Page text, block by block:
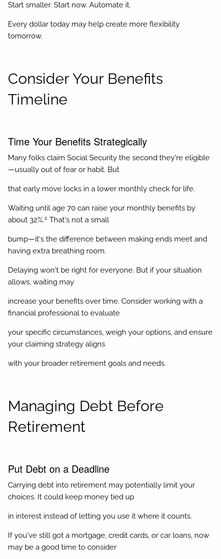
Start smaller. Start now. Automate it.
Every dollar today may help create more flexibility
tomorrow.
Consider Your Benefits
Timeline
Time Your Benefits Strategically
Many folks claim Social Security the second they're eligible
—usually out of fear or habit. But
that early move locks in a lower monthly check for life.
Waiting until age 70 can raise your monthly benefits by
about 32%.2 That's not a small
bump—it's the difference between making ends meet and
having extra breathing room.
Delaying won't be right for everyone. But if your situation
allows, waiting may
increase your benefits over time. Consider working with a
financial professional to evaluate
your specific circumstances, weigh your options, and ensure
your claiming strategy aligns
with your broader retirement goals and needs.
Managing Debt Before
Retirement
Put Debt on a Deadline
Carrying debt into retirement may potentially limit your
choices. It could keep money tied up
in interest instead of letting you use it where it counts.
If you've still got a mortgage, credit cards, or car loans, now
may be a good time to consider